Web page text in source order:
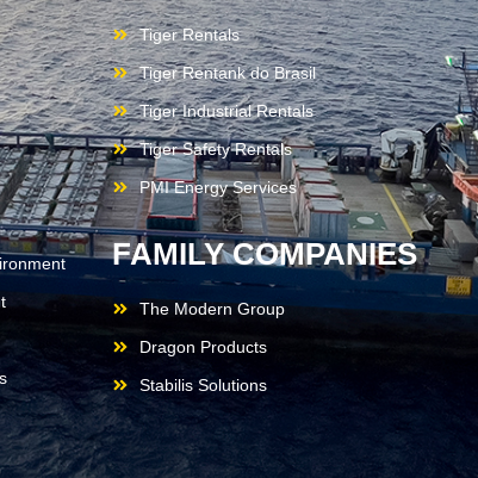
Tiger Rentals
Tiger Rentank do Brasil
Tiger Industrial Rentals
Tiger Safety Rentals
PMI Energy Services
FAMILY COMPANIES
The Modern Group
Dragon Products
Stabilis Solutions